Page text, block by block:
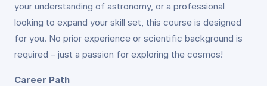
your understanding of astronomy, or a professional
looking to expand your skill set, this course is designed
for you. No prior experience or scientific background is
required – just a passion for exploring the cosmos!
Career Path